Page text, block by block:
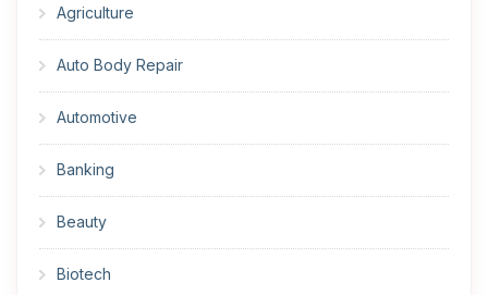
Agriculture
Auto Body Repair
Automotive
Banking
Beauty
Biotech